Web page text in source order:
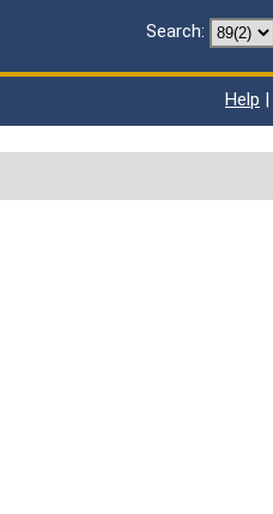
Search:
Help |